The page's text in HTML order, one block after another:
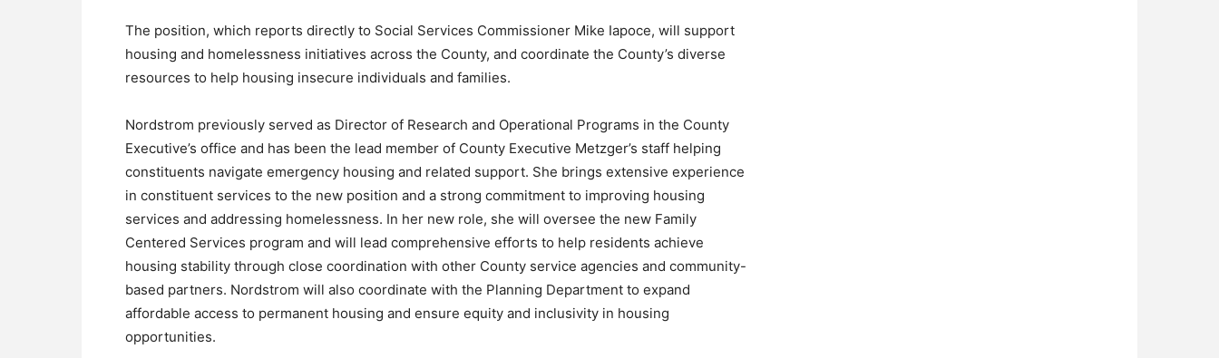
The position, which reports directly to Social Services Commissioner Mike Iapoce, will support
housing and homelessness initiatives across the County, and coordinate the County’s diverse
resources to help housing insecure individuals and families.
Nordstrom previously served as Director of Research and Operational Programs in the County
Executive’s office and has been the lead member of County Executive Metzger’s staff helping
constituents navigate emergency housing and related support. She brings extensive experience
in constituent services to the new position and a strong commitment to improving housing
services and addressing homelessness. In her new role, she will oversee the new Family
Centered Services program and will lead comprehensive efforts to help residents achieve
housing stability through close coordination with other County service agencies and community-
based partners. Nordstrom will also coordinate with the Planning Department to expand
affordable access to permanent housing and ensure equity and inclusivity in housing
opportunities.